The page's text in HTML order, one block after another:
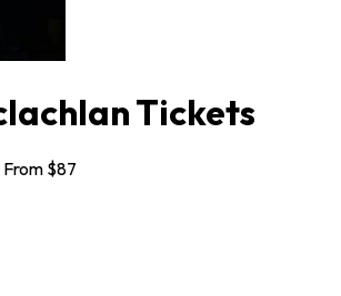
Tickets
From $87